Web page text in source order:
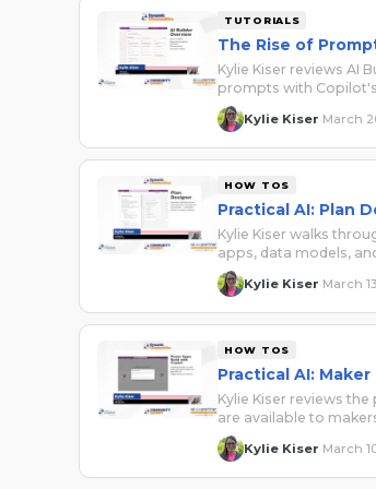
TUTORIALS
The Rise of
Kylie Kiser reviews AI
prompts with
Kylie Kiser March
HOW TOS
Practical AI: Plan
Kylie Kiser walks
apps, data models,
Kylie Kiser March
HOW TOS
Practical AI:
Kylie Kiser reviews
are available to
Kylie Kiser March